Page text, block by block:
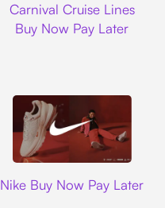
Carnival Cruise Lines
Buy Now Pay Later
Nike Buy Now Pay Later